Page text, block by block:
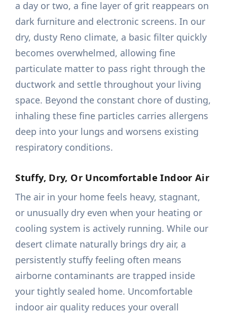
a day or two, a fine layer of grit reappears on
dark furniture and electronic screens. In our
dry, dusty Reno climate, a basic filter quickly
becomes overwhelmed, allowing fine
particulate matter to pass right through the
ductwork and settle throughout your living
space. Beyond the constant chore of dusting,
inhaling these fine particles carries allergens
deep into your lungs and worsens existing
respiratory conditions.
Stuffy, Dry, Or Uncomfortable Indoor Air
The air in your home feels heavy, stagnant,
or unusually dry even when your heating or
cooling system is actively running. While our
desert climate naturally brings dry air, a
persistently stuffy feeling often means
airborne contaminants are trapped inside
your tightly sealed home. Uncomfortable
indoor air quality reduces your overall